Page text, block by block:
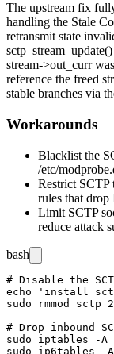
The upstream fix
handling the Stale
retransmit state
sctp_stream_update()
stream->out_curr
reference the freed
stable branches via
Workarounds
Blacklist the
/etc/
Restrict SCTP
rules that drop
Limit SCTP
reduce attack
bash
# Disable the
echo 'install
sudo rmmod
# Drop inbound
sudo iptables -A